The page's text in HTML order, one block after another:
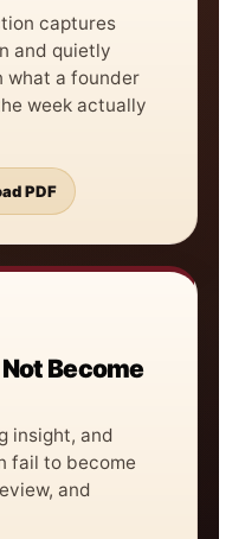
captures
and quietly
what a founder
week actually
PDF
Become
insight, and
fail to become
and